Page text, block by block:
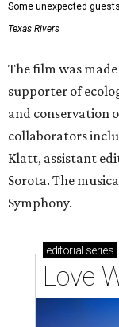
Some unexpected
Texas Rivers
The film was
supporter of
and conservation
collaborators
Klatt, assistant
Sorota. The
Symphony.
editorial series
Love